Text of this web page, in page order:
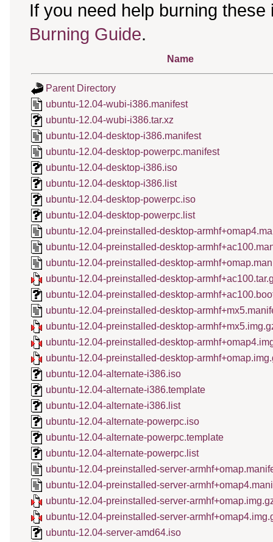
If you need help burning
Burning Guide.
Name
Parent Directory
ubuntu-12.04-wubi-i386.manifest
ubuntu-12.04-wubi-i386.tar.xz
ubuntu-12.04-desktop-i386.manifest
ubuntu-12.04-desktop-powerpc.manifest
ubuntu-12.04-desktop-i386.iso
ubuntu-12.04-desktop-i386.list
ubuntu-12.04-desktop-powerpc.iso
ubuntu-12.04-desktop-powerpc.list
ubuntu-12.04-preinstalled-desktop-
ubuntu-12.04-preinstalled-desktop-
ubuntu-12.04-preinstalled-desktop-
ubuntu-12.04-preinstalled-desktop-
ubuntu-12.04-preinstalled-desktop-
ubuntu-12.04-preinstalled-desktop-
ubuntu-12.04-preinstalled-desktop-
ubuntu-12.04-preinstalled-desktop-
ubuntu-12.04-preinstalled-desktop-
ubuntu-12.04-alternate-i386.iso
ubuntu-12.04-alternate-i386.template
ubuntu-12.04-alternate-i386.list
ubuntu-12.04-alternate-powerpc.iso
ubuntu-12.04-alternate-powerpc.template
ubuntu-12.04-alternate-powerpc.list
ubuntu-12.04-preinstalled-server-
ubuntu-12.04-preinstalled-server-
ubuntu-12.04-preinstalled-server-
ubuntu-12.04-preinstalled-server-
ubuntu-12.04-server-amd64.iso